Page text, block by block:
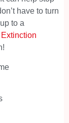
have to turn
to a
Extinction